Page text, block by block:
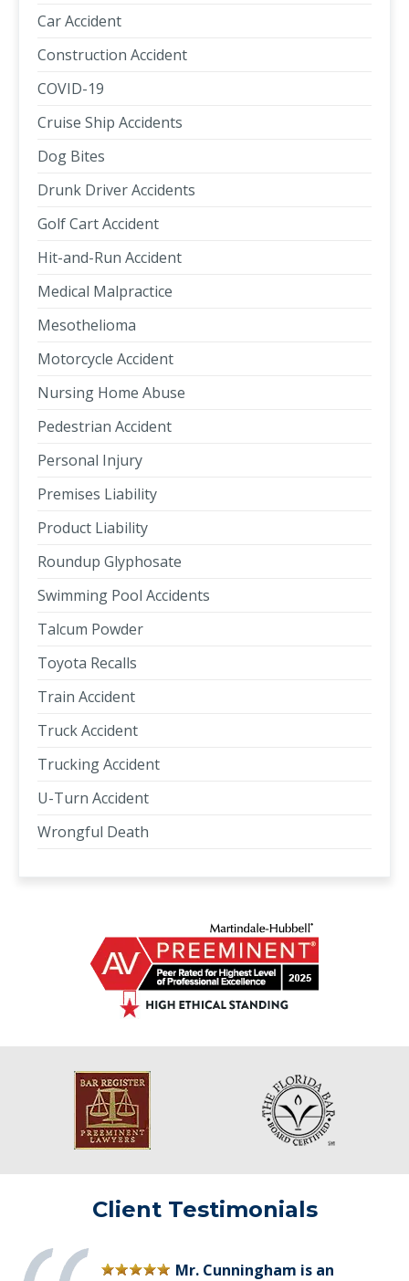
Car Accident
Construction Accident
COVID-19
Cruise Ship Accidents
Dog Bites
Drunk Driver Accidents
Golf Cart Accident
Hit-and-Run Accident
Medical Malpractice
Mesothelioma
Motorcycle Accident
Nursing Home Abuse
Pedestrian Accident
Personal Injury
Premises Liability
Product Liability
Roundup Glyphosate
Swimming Pool Accidents
Talcum Powder
Toyota Recalls
Train Accident
Truck Accident
Trucking Accident
U-Turn Accident
Wrongful Death
Client Testimonials
Mr. Cunningham is an